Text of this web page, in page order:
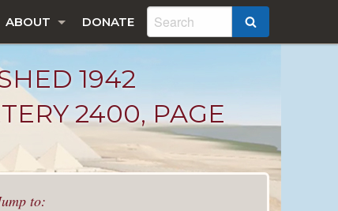
ABOUT DONATE
1942
2400, PAGE
to: